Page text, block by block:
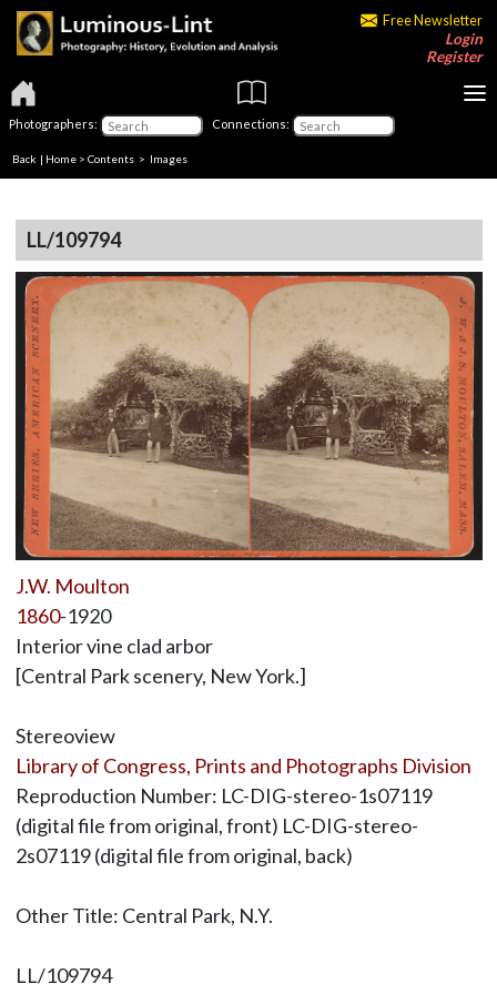
Free Newsletter
Login
Register
Photographers: Connections:
Back | Home > Contents > Images
LL/109794
J.W. Moulton
1860-1920
Interior vine clad arbor
[Central Park scenery, New York.]
Stereoview
Library of Congress, Prints and Photographs Division
Reproduction Number: LC-DIG-stereo-1s07119
(digital file from original, front) LC-DIG-stereo-
2s07119 (digital file from original, back)
Other Title: Central Park, N.Y.
LL/109794